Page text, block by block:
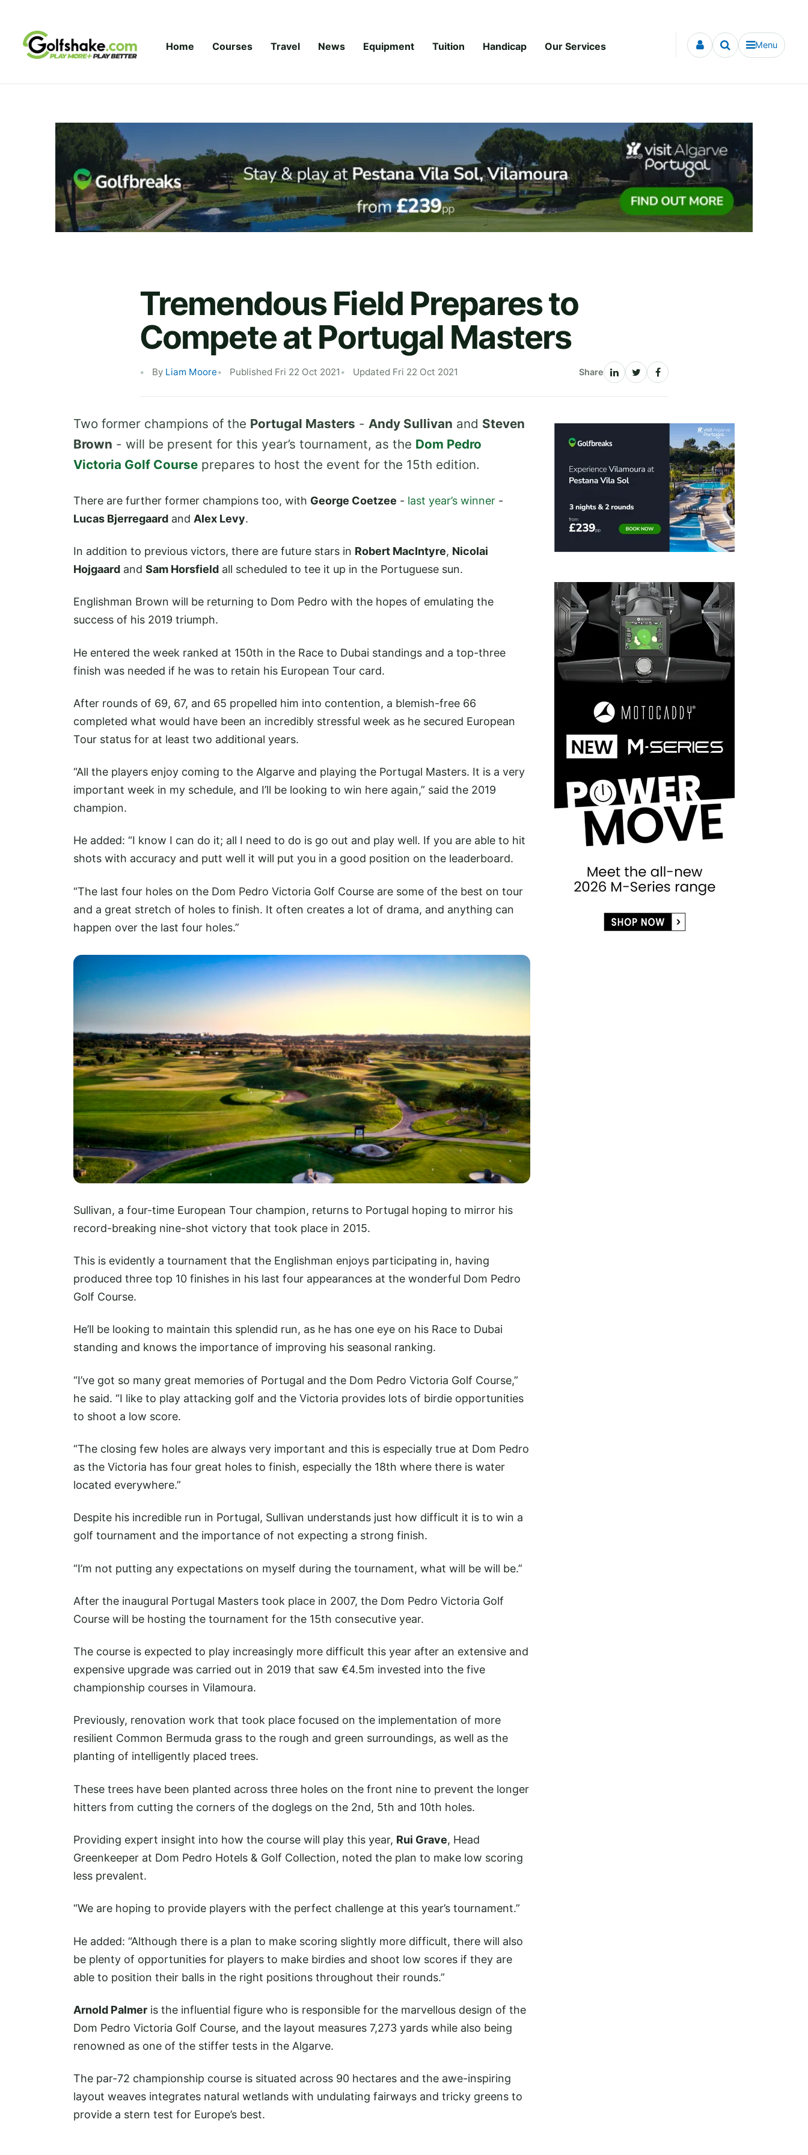
Home Courses Travel News Equipment Tuition Handicap Our Services Menu
Tremendous Field Prepares to
Compete at Portugal Masters
By Liam Moore Published Fri 22 Oct 2021 Updated Fri 22 Oct 2021 Share
Two former champions of the Portugal Masters - Andy Sullivan and Steven
Brown - will be present for this year’s tournament, as the Dom Pedro
Victoria Golf Course prepares to host the event for the 15th edition.
There are further former champions too, with George Coetzee - last year’s winner -
Lucas Bjerregaard and Alex Levy.
In addition to previous victors, there are future stars in Robert MacIntyre, Nicolai
Hojgaard and Sam Horsfield all scheduled to tee it up in the Portuguese sun.
Englishman Brown will be returning to Dom Pedro with the hopes of emulating the
success of his 2019 triumph.
He entered the week ranked at 150th in the Race to Dubai standings and a top-three
finish was needed if he was to retain his European Tour card.
After rounds of 69, 67, and 65 propelled him into contention, a blemish-free 66
completed what would have been an incredibly stressful week as he secured European
Tour status for at least two additional years.
“All the players enjoy coming to the Algarve and playing the Portugal Masters. It is a very
important week in my schedule, and I’ll be looking to win here again,” said the 2019
champion.
He added: “I know I can do it; all I need to do is go out and play well. If you are able to hit
shots with accuracy and putt well it will put you in a good position on the leaderboard.
“The last four holes on the Dom Pedro Victoria Golf Course are some of the best on tour
and a great stretch of holes to finish. It often creates a lot of drama, and anything can
happen over the last four holes.”
Sullivan, a four-time European Tour champion, returns to Portugal hoping to mirror his
record-breaking nine-shot victory that took place in 2015.
This is evidently a tournament that the Englishman enjoys participating in, having
produced three top 10 finishes in his last four appearances at the wonderful Dom Pedro
Golf Course.
He’ll be looking to maintain this splendid run, as he has one eye on his Race to Dubai
standing and knows the importance of improving his seasonal ranking.
“I’ve got so many great memories of Portugal and the Dom Pedro Victoria Golf Course,”
he said. “I like to play attacking golf and the Victoria provides lots of birdie opportunities
to shoot a low score.
“The closing few holes are always very important and this is especially true at Dom Pedro
as the Victoria has four great holes to finish, especially the 18th where there is water
located everywhere.”
Despite his incredible run in Portugal, Sullivan understands just how difficult it is to win a
golf tournament and the importance of not expecting a strong finish.
“I’m not putting any expectations on myself during the tournament, what will be will be.”
After the inaugural Portugal Masters took place in 2007, the Dom Pedro Victoria Golf
Course will be hosting the tournament for the 15th consecutive year.
The course is expected to play increasingly more difficult this year after an extensive and
expensive upgrade was carried out in 2019 that saw €4.5m invested into the five
championship courses in Vilamoura.
Previously, renovation work that took place focused on the implementation of more
resilient Common Bermuda grass to the rough and green surroundings, as well as the
planting of intelligently placed trees.
These trees have been planted across three holes on the front nine to prevent the longer
hitters from cutting the corners of the doglegs on the 2nd, 5th and 10th holes.
Providing expert insight into how the course will play this year, Rui Grave, Head
Greenkeeper at Dom Pedro Hotels & Golf Collection, noted the plan to make low scoring
less prevalent.
“We are hoping to provide players with the perfect challenge at this year’s tournament.”
He added: “Although there is a plan to make scoring slightly more difficult, there will also
be plenty of opportunities for players to make birdies and shoot low scores if they are
able to position their balls in the right positions throughout their rounds.”
Arnold Palmer is the influential figure who is responsible for the marvellous design of the
Dom Pedro Victoria Golf Course, and the layout measures 7,273 yards while also being
renowned as one of the stiffer tests in the Algarve.
The par-72 championship course is situated across 90 hectares and the awe-inspiring
layout weaves integrates natural wetlands with undulating fairways and tricky greens to
provide a stern test for Europe’s best.